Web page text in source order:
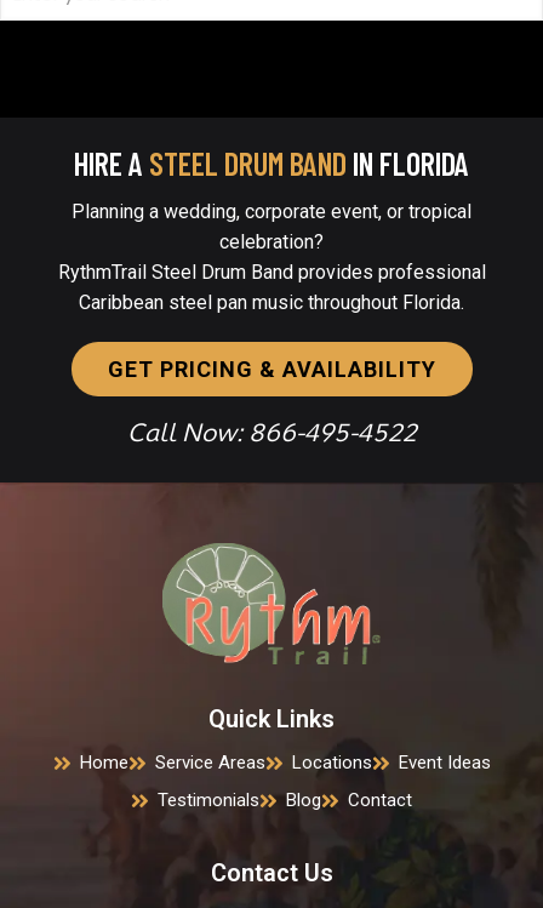
HIRE A STEEL DRUM BAND IN FLORIDA
Planning a wedding, corporate event, or tropical
celebration?
RythmTrail Steel Drum Band provides professional
Caribbean steel pan music throughout Florida.
GET PRICING & AVAILABILITY
Call Now: 866-495-4522
Quick Links
Home Service Areas Locations
Event Ideas
Testimonials
Blog Contact
Contact Us